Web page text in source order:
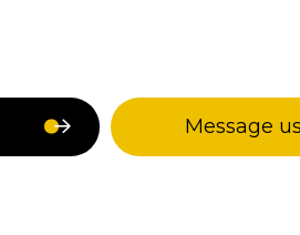
Message us